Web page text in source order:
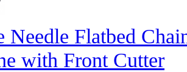
Needle Flatbed
with Front Cutter